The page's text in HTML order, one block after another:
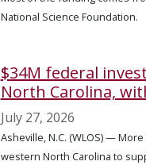
National Science Foundation.
$34M federal
North Carolina,
July 27, 2026
Asheville, N.C. (WLOS) —
western North Carolina to